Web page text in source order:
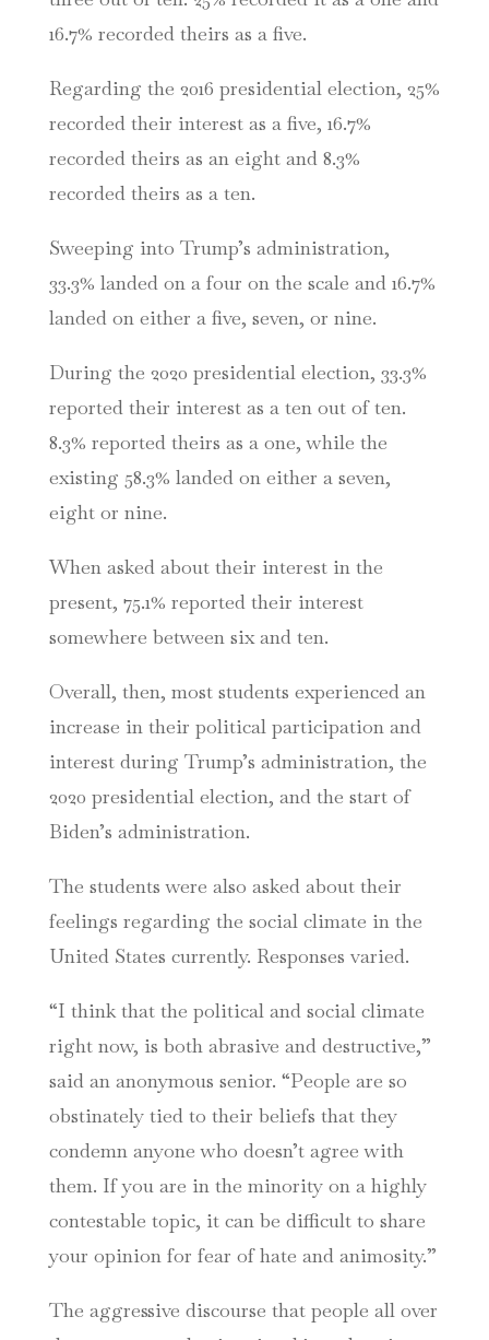
16.7% recorded theirs as a five.
Regarding the 2016 presidential election, 25%
recorded their interest as a five, 16.7%
recorded theirs as an eight and 8.3%
recorded theirs as a ten.
Sweeping into Trump’s administration,
33.3% landed on a four on the scale and 16.7%
landed on either a five, seven, or nine.
During the 2020 presidential election, 33.3%
reported their interest as a ten out of ten.
8.3% reported theirs as a one, while the
existing 58.3% landed on either a seven,
eight or nine.
When asked about their interest in the
present, 75.1% reported their interest
somewhere between six and ten.
Overall, then, most students experienced an
increase in their political participation and
interest during Trump’s administration, the
2020 presidential election, and the start of
Biden’s administration.
The students were also asked about their
feelings regarding the social climate in the
United States currently. Responses varied.
“I think that the political and social climate
right now, is both abrasive and destructive,”
said an anonymous senior. “People are so
obstinately tied to their beliefs that they
condemn anyone who doesn’t agree with
them. If you are in the minority on a highly
contestable topic, it can be difficult to share
your opinion for fear of hate and animosity.”
The aggressive discourse that people all over